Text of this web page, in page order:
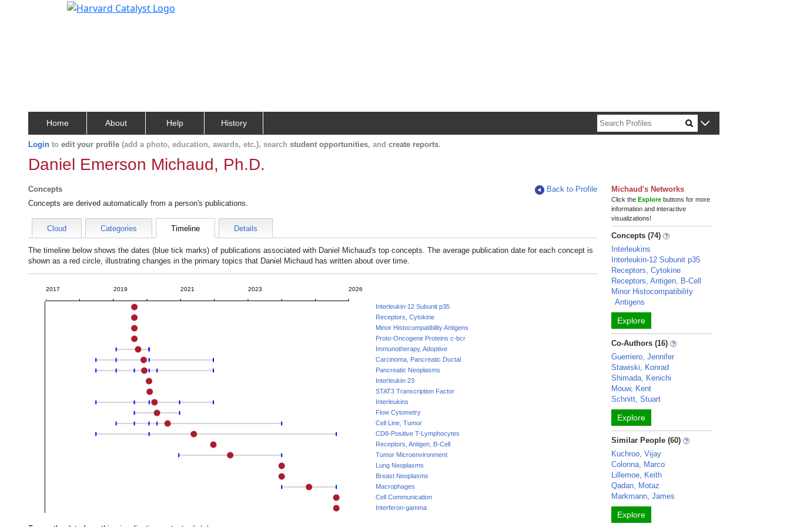
Home About Help History
Login to edit your profile (add a photo, education, awards, etc.), search student opportunities, and create reports.
Daniel Emerson Michaud, Ph.D.
Concepts
Back to Profile
Concepts are derived automatically from a person's publications.
Cloud Categories Timeline Details
The timeline below shows the dates (blue tick marks) of publications associated with Daniel Michaud's top concepts. The average publication date for each concept is
shown as a red circle, illustrating changes in the primary topics that Daniel Michaud has written about over time.
2017 2019 2021 2023 2026
Interleukin-12 Subunit p35
Receptors, Cytokine
Minor Histocompatibility Antigens
Proto-Oncogene Proteins c-bcr
Immunotherapy, Adoptive
Carcinoma, Pancreatic Ductal
Pancreatic Neoplasms
Interleukin-23
STAT3 Transcription Factor
Interleukins
Flow Cytometry
Cell Line, Tumor
CD8-Positive T-Lymphocytes
Receptors, Antigen, B-Cell
Tumor Microenvironment
Lung Neoplasms
Breast Neoplasms
Macrophages
Cell Communication
Interferon-gamma
Michaud's Networks
Click theExplore buttons for more
information and interactive
visualizations!
Concepts (74)
Interleukins
Interleukin-12 Subunit p35
Receptors, Cytokine
Receptors, Antigen, B-Cell
Minor Histocompatibility
Antigens
Explore
Co-Authors (16)
Guerriero, Jennifer
Stawiski, Konrad
Shimada, Kenichi
Mouw, Kent
Schnitt, Stuart
Explore
Similar People (60)
Kuchroo, Vijay
Colonna, Marco
Lillemoe, Keith
Qadan, Motaz
Markmann, James
Explore